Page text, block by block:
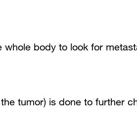
whole body to look for
tumor) is done to further